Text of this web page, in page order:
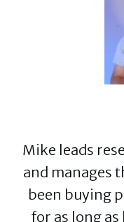
Mike leads
and manages
been buying
for as long as